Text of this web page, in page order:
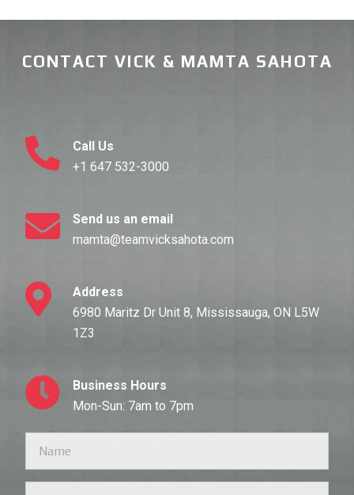
CONTACT VICK & MAMTA SAHOTA
Call Us
+1 647 532-3000
Send us an email
mamta@teamvicksahota.com
Address
6980 Maritz Dr Unit 8, Mississauga, ON L5W
1Z3
Business Hours
Mon-Sun: 7am to 7pm